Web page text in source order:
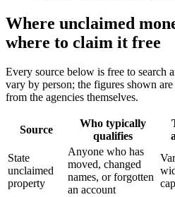
Where unclaimed
where to claim it free
Every source below is free to search
vary by person; the figures shown
from the agencies themselves.
Source
Who typically
qualifies
State
unclaimed
property
Anyone who has
moved, changed
names, or forgotten
an account